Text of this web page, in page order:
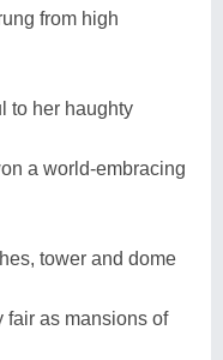
from high
to her haughty
a world-embracing
tower and dome
fair as mansions of